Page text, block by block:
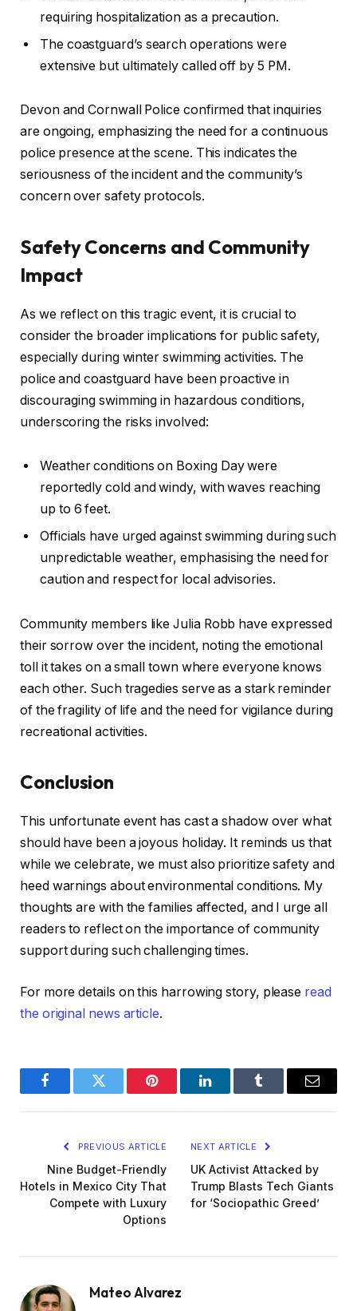
requiring hospitalization as a precaution.
The coastguard’s search operations were
extensive but ultimately called off by 5 PM.
Devon and Cornwall Police confirmed that inquiries
are ongoing, emphasizing the need for a continuous
police presence at the scene. This indicates the
seriousness of the incident and the community’s
concern over safety protocols.
Safety Concerns and Community
Impact
As we reflect on this tragic event, it is crucial to
consider the broader implications for public safety,
especially during winter swimming activities. The
police and coastguard have been proactive in
discouraging swimming in hazardous conditions,
underscoring the risks involved:
Weather conditions on Boxing Day were
reportedly cold and windy, with waves reaching
up to 6 feet.
Officials have urged against swimming during such
unpredictable weather, emphasising the need for
caution and respect for local advisories.
Community members like Julia Robb have expressed
their sorrow over the incident, noting the emotional
toll it takes on a small town where everyone knows
each other. Such tragedies serve as a stark reminder
of the fragility of life and the need for vigilance during
recreational activities.
Conclusion
This unfortunate event has cast a shadow over what
should have been a joyous holiday. It reminds us that
while we celebrate, we must also prioritize safety and
heed warnings about environmental conditions. My
thoughts are with the families affected, and I urge all
readers to reflect on the importance of community
support during such challenging times.
For more details on this harrowing story, please read
the original news article.
FacebookTwitter Pinterest LinkedInTumblr Email
PREVIOUS ARTICLE
Nine Budget-Friendly
Hotels in Mexico City That
Compete with Luxury
Options
NEXT ARTICLE
UK Activist Attacked by
Trump Blasts Tech Giants
for ‘Sociopathic Greed’
Mateo Alvarez